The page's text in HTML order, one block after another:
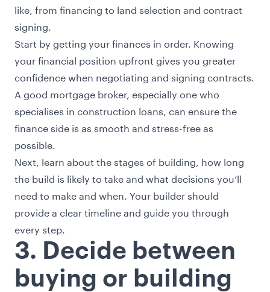
like, from financing to land selection and contract
signing.
Start by getting your finances in order. Knowing
your financial position upfront gives you greater
confidence when negotiating and signing contracts.
A good mortgage broker, especially one who
specialises in construction loans, can ensure the
finance side is as smooth and stress-free as
possible.
Next, learn about thestages of building, how long
the build is likely to take and what decisions you’ll
need to make and when. Your builder should
provide a clear timeline and guide you through
every step.
3. Decide between
buying or building